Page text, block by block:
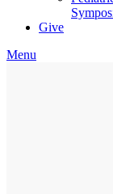
Give
Menu